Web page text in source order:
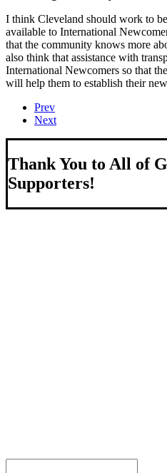
I think Cleveland should work to
available to International
that the community knows more
also think that assistance with
International Newcomers so that
will help them to establish their
Prev
Next
Thank You to All of
Supporters!